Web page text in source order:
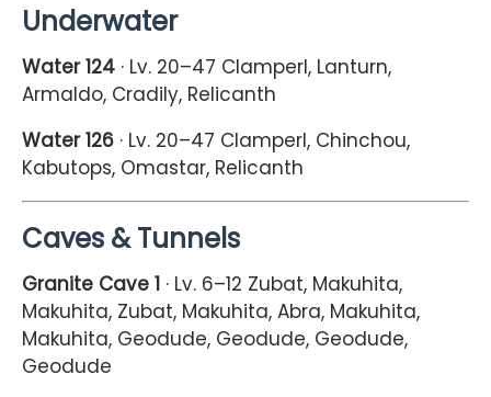
Underwater
Water 124 · Lv. 20–47 Clamperl, Lanturn,
Armaldo, Cradily, Relicanth
Water 126 · Lv. 20–47 Clamperl, Chinchou,
Kabutops, Omastar, Relicanth
Caves & Tunnels
Granite Cave 1 · Lv. 6–12 Zubat, Makuhita,
Makuhita, Zubat, Makuhita, Abra, Makuhita,
Makuhita, Geodude, Geodude, Geodude,
Geodude